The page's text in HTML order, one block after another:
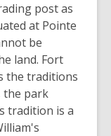
post as
at Pointe
be
land. Fort
the traditions
the park
tradition is a